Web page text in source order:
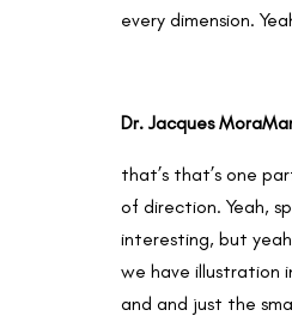
every dimension.
Dr. Jacques
that’s that’s one
of direction. Yeah,
interesting, but
we have illustration
and and just the